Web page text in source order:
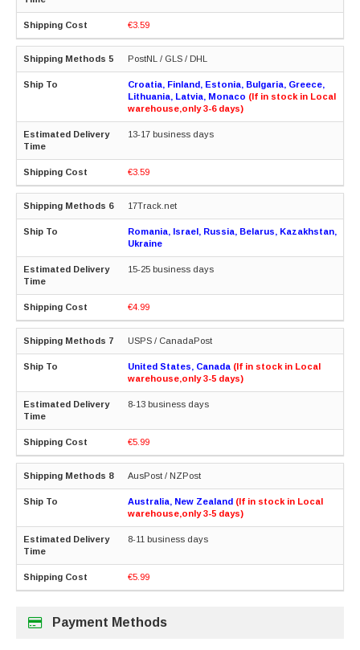
€3.59
PostNL / GLS / DHL
Croatia, Finland, Estonia, Bulgaria, Greece,
Lithuania, Latvia, Monaco (If in stock in Local
warehouse,only 3-6 days)
13-17 business days
€3.59
17Track.net
Romania, Israel, Russia, Belarus, Kazakhstan,
Ukraine
15-25 business days
€4.99
USPS / CanadaPost
United States, Canada (If in stock in Local
warehouse,only 3-5 days)
8-13 business days
€5.99
AusPost / NZPost
Australia, New Zealand (If in stock in Local
warehouse,only 3-5 days)
8-11 business days
€5.99
Payment Methods